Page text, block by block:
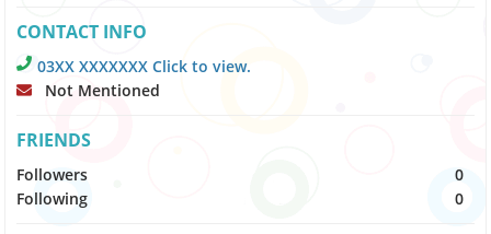
CONTACT INFO
03XX XXXXXXX Click to view.
Not Mentioned
FRIENDS
Followers
0
Following
0